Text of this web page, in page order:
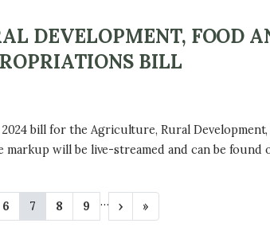
DEVELOPMENT, FOOD
BILL
bill for the Agriculture, Rural
markup will be live-streamed and can be found
P
a
6
C
u
7
P
a
8
P
a
9 …
N
e
›
L
a
»